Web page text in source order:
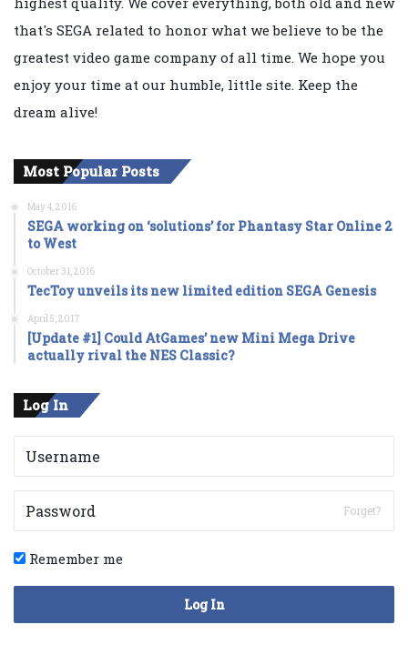
that's SEGA related to honor what we believe to be the
greatest video game company of all time. We hope you
enjoy your time at our humble, little site. Keep the
dream alive!
Most Popular Posts
May 4, 2016
SEGA working on ‘solutions’ for Phantasy Star Online 2
to West
October 31, 2016
TecToy unveils its new limited edition SEGA Genesis
April 5, 2017
[Update #1] Could AtGames’ new Mini Mega Drive
actually rival the NES Classic?
Log In
Forget?
Remember me
Log In